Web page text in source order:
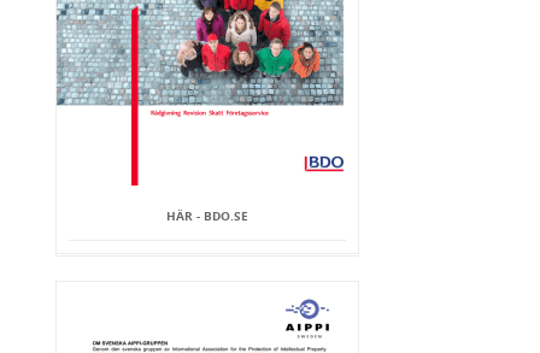
HÄR - BDO.SE